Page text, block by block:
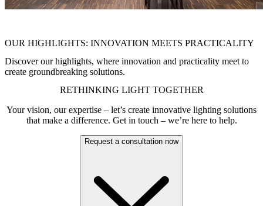
OUR HIGHLIGHTS: INNOVATION MEETS PRACTICALITY
Discover our highlights, where innovation and practicality meet to
create groundbreaking solutions.
RETHINKING LIGHT TOGETHER
Your vision, our expertise – let’s create innovative lighting solutions
that make a difference. Get in touch – we’re here to help.
Request a consultation now